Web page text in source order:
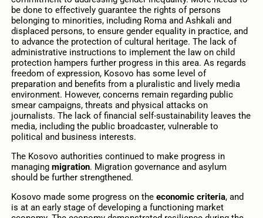
be done to effectively guarantee the rights of persons
belonging to minorities, including Roma and Ashkali and
displaced persons, to ensure gender equality in practice, and
to advance the protection of cultural heritage. The lack of
administrative instructions to implement the law on child
protection hampers further progress in this area. As regards
freedom of expression, Kosovo has some level of
preparation and benefits from a pluralistic and lively media
environment. However, concerns remain regarding public
smear campaigns, threats and physical attacks on
journalists. The lack of financial self-sustainability leaves the
media, including the public broadcaster, vulnerable to
political and business interests.
The Kosovo authorities continued to make progress in
managing migration. Migration governance and asylum
should be further strengthened.
Kosovo made some progress on the economic criteria, and
is at an early stage of developing a functioning market